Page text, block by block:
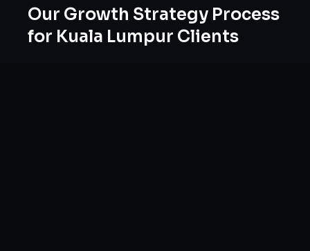
Our Growth Strategy Process
for Kuala Lumpur Clients